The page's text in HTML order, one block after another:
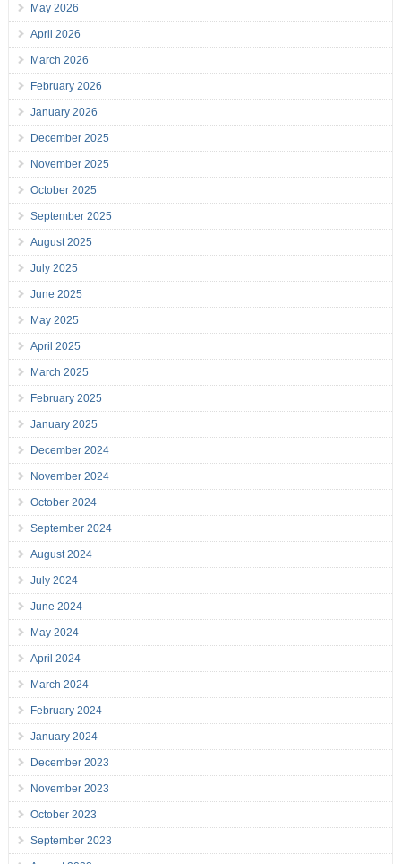
May 2026
April 2026
March 2026
February 2026
January 2026
December 2025
November 2025
October 2025
September 2025
August 2025
July 2025
June 2025
May 2025
April 2025
March 2025
February 2025
January 2025
December 2024
November 2024
October 2024
September 2024
August 2024
July 2024
June 2024
May 2024
April 2024
March 2024
February 2024
January 2024
December 2023
November 2023
October 2023
September 2023